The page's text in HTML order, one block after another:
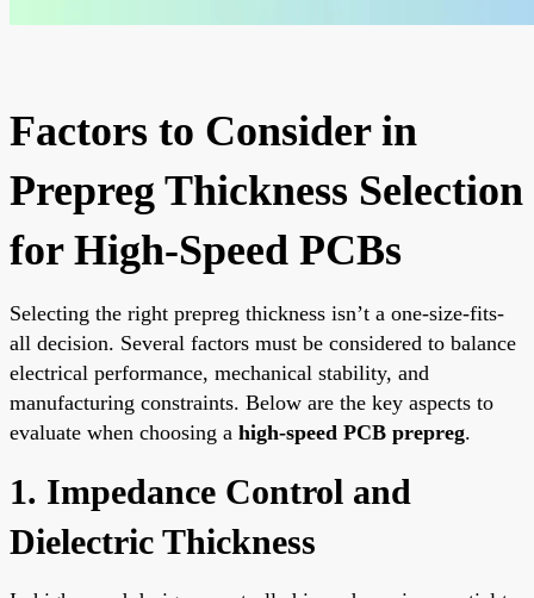
Factors to Consider in
Prepreg Thickness Selection
for High-Speed PCBs
Selecting the right prepreg thickness isn’t a one-size-fits-
all decision. Several factors must be considered to balance
electrical performance, mechanical stability, and
manufacturing constraints. Below are the key aspects to
evaluate when choosing a high-speed PCB prepreg.
1. Impedance Control and
Dielectric Thickness